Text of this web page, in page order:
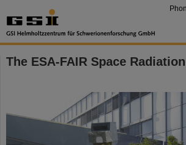
The ESA-FAIR Space